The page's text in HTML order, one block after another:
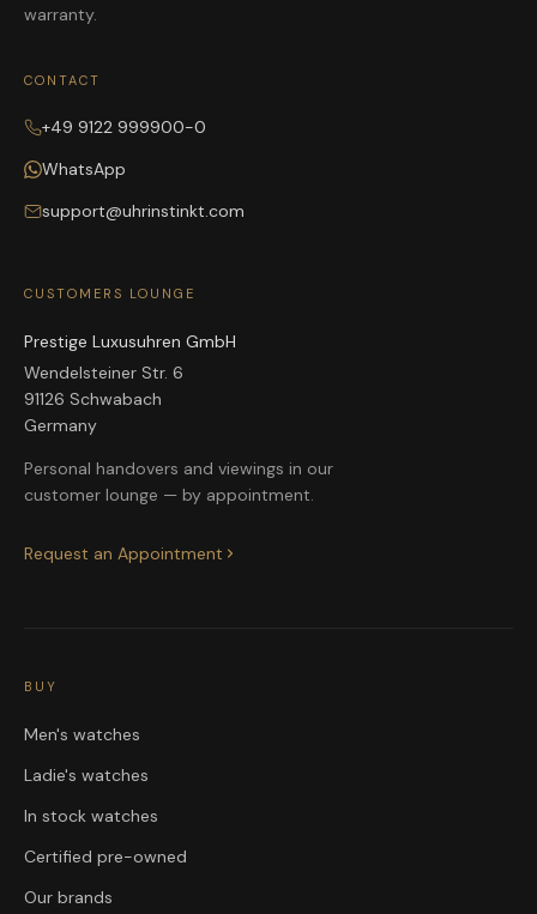
warranty.
CONTACT
+49 9122 999900-0
WhatsApp
support@uhrinstinkt.com
CUSTOMERS LOUNGE
Prestige Luxusuhren GmbH
Wendelsteiner Str. 6
91126 Schwabach
Germany
Personal handovers and viewings in our
customer lounge — by appointment.
Request an Appointment
BUY
Men's watches
Ladie's watches
In stock watches
Certified pre-owned
Our brands